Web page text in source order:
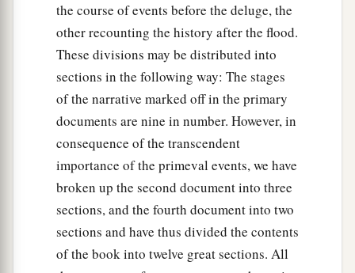
the course of events before the deluge, the
other recounting the history after the flood.
These divisions may be distributed into
sections in the following way: The stages
of the narrative marked off in the primary
documents are nine in number. However, in
consequence of the transcendent
importance of the primeval events, we have
broken up the second document into three
sections, and the fourth document into two
sections and have thus divided the contents
of the book into twelve great sections. All